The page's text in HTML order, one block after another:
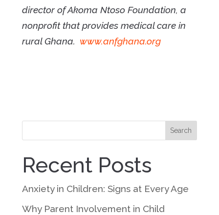
director of Akoma Ntoso Foundation, a
nonprofit that provides medical care in
rural Ghana. www.anfghana.org
Search
Recent Posts
Anxiety in Children: Signs at Every Age
Why Parent Involvement in Child